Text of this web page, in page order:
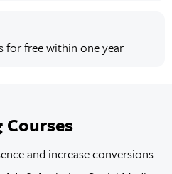
for free within one year
and increase conversions